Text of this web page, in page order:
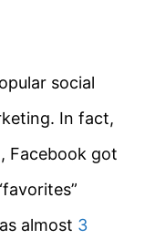
social
In fact,
, Facebook got
almost 3